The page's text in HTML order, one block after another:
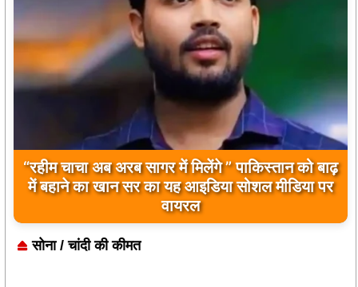
बिलावल भुट्टो द्वारा सिंधु नदी और भारत को लेकर दिए गए
बयान पर भारत के केंद्रीय मंत्रियों की कड़ी प्रतिक्रिया
सोना / चांदी की कीमत